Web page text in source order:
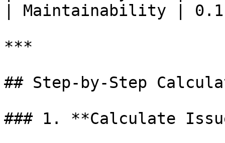
| Maintainability |
***
## Step-by-Step
### 1. **Calculate